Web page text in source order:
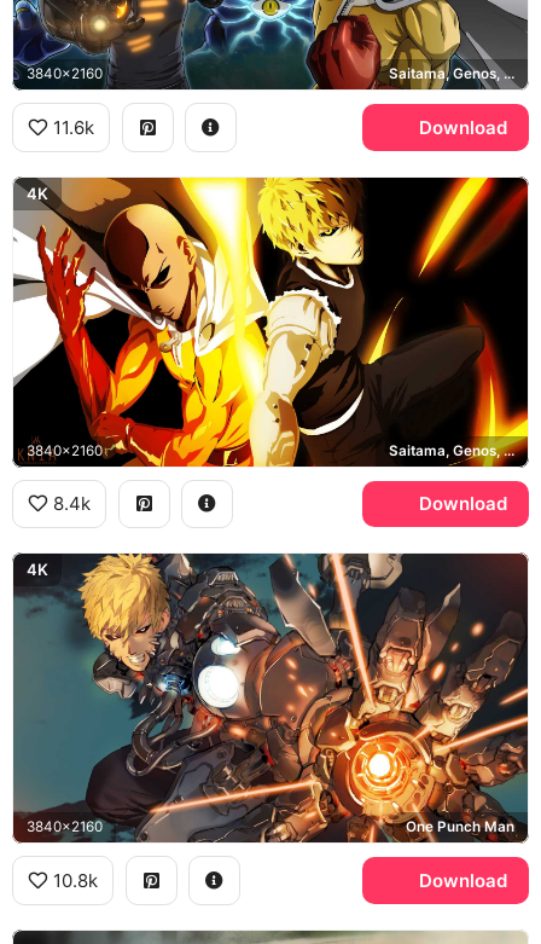
3840x2160 Saitama, Genos, Lord Boros, One Punch Man
11.6k Download
4K
3840x2160 Saitama, Genos, One Punch Man
8.4k Download
4K
3840x2160 One Punch Man
10.8k Download